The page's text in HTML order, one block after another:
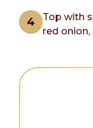
Top with
red